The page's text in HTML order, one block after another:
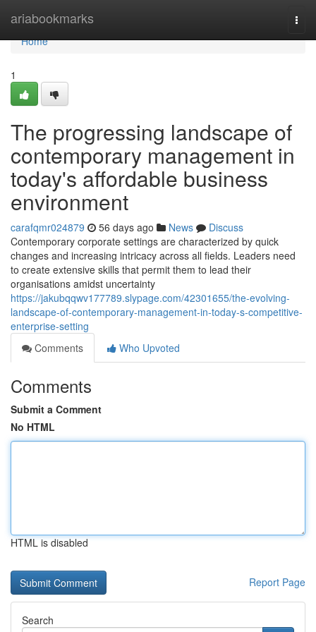
ariabookmarks
Home
Home
1
The progressing landscape of
contemporary management in
today's affordable business
environment
carafqmr024879 56 days ago News
Discuss
Contemporary corporate settings are characterized by quick
changes and increasing intricacy across all fields. Leaders need
to create extensive skills that permit them to lead their
organisations amidst uncertainty
https://jakubqqwv177789.slypage.com/42301655/the-evolving-
landscape-of-contemporary-management-in-today-s-competitive-
enterprise-setting
Comments
Who Upvoted
Comments
Submit a Comment
No HTML
HTML is disabled
Report Page
Search